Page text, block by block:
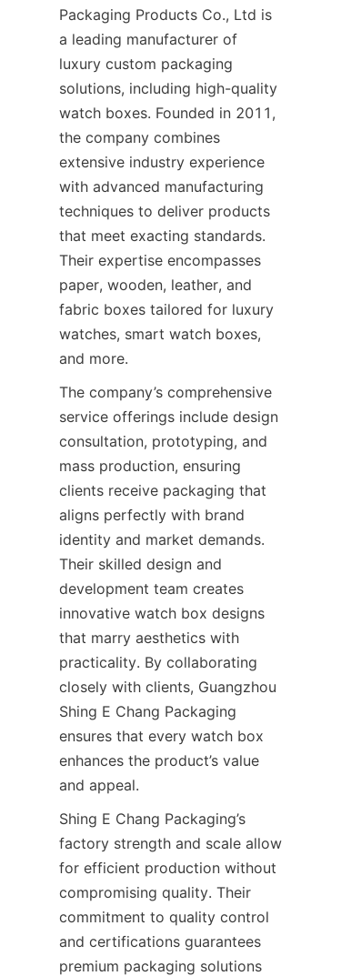
Packaging Products Co., Ltd is
a leading manufacturer of
luxury custom packaging
solutions, including high-quality
watch boxes. Founded in 2011,
the company combines
extensive industry experience
with advanced manufacturing
techniques to deliver products
that meet exacting standards.
Their expertise encompasses
paper, wooden, leather, and
fabric boxes tailored for luxury
watches, smart watch boxes,
The company’s comprehensive
service offerings include design
consultation, prototyping, and
mass production, ensuring
clients receive packaging that
aligns perfectly with brand
identity and market demands.
Their skilled design and
development team creates
innovative watch box designs
that marry aesthetics with
practicality. By collaborating
closely with clients, Guangzhou
Shing E Chang Packaging
ensures that every watch box
enhances the product’s value
Shing E Chang Packaging’s
factory strength and scale allow
for efficient production without
compromising quality. Their
commitment to quality control
and certifications guarantees
premium packaging solutions